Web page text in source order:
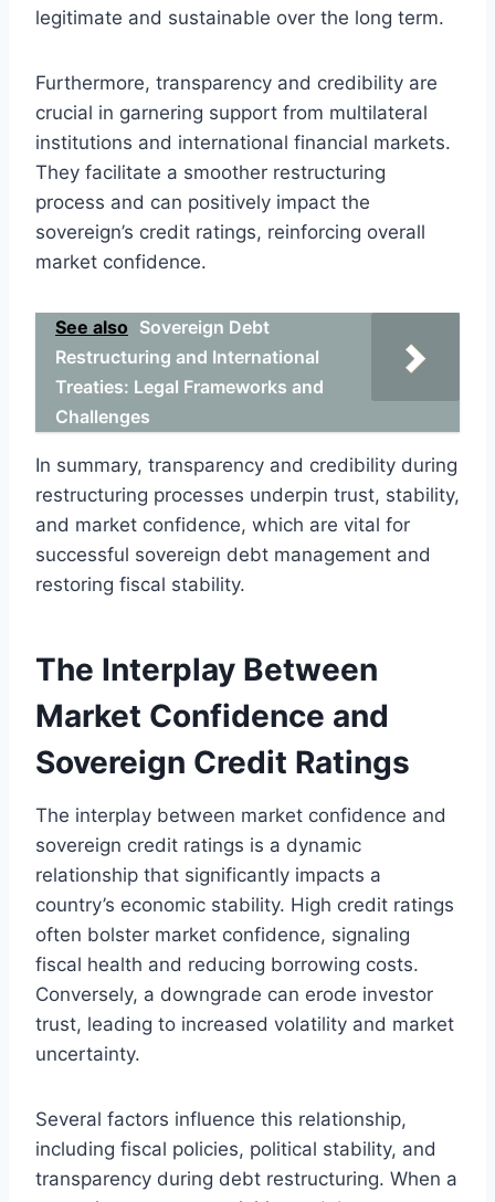
legitimate and sustainable over the long term.
Furthermore, transparency and credibility are
crucial in garnering support from multilateral
institutions and international financial markets.
They facilitate a smoother restructuring
process and can positively impact the
sovereign’s credit ratings, reinforcing overall
market confidence.
See also Sovereign Debt
Restructuring and International
Treaties: Legal Frameworks and
Challenges
In summary, transparency and credibility during
restructuring processes underpin trust, stability,
and market confidence, which are vital for
successful sovereign debt management and
restoring fiscal stability.
The Interplay Between
Market Confidence and
Sovereign Credit Ratings
The interplay between market confidence and
sovereign credit ratings is a dynamic
relationship that significantly impacts a
country’s economic stability. High credit ratings
often bolster market confidence, signaling
fiscal health and reducing borrowing costs.
Conversely, a downgrade can erode investor
trust, leading to increased volatility and market
uncertainty.
Several factors influence this relationship,
including fiscal policies, political stability, and
transparency during debt restructuring. When a